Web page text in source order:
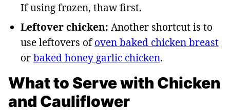
If using frozen, thaw first.
Leftover chicken: Another shortcut is to
use leftovers ofoven baked chicken breast
orbaked honey garlic chicken.
What to Serve with Chicken
and Cauliflower